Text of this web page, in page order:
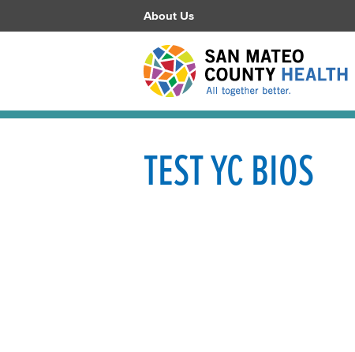
About Us
TEST YC BIOS